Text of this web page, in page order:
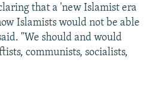
that a 'new Islamist era
Islamists would not be able
"We should and would
communists, socialists,